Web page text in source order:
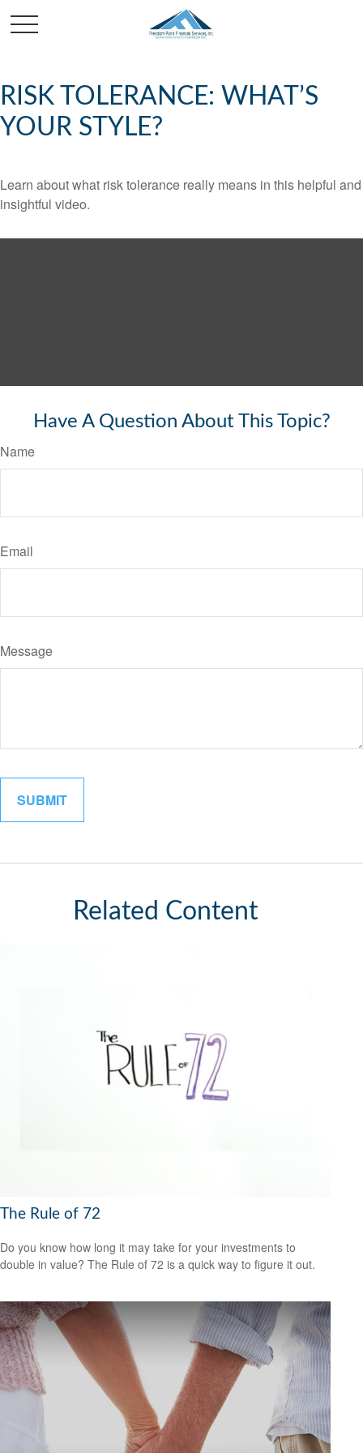
RISK TOLERANCE: WHAT’S
YOUR STYLE?
Learn about what risk tolerance really means in this helpful and
insightful video.
Have A Question About This Topic?
Name
Email
Message
Related Content
The Rule of 72
Do you know how long it may take for your investments to
double in value? The Rule of 72 is a quick way to figure it out.